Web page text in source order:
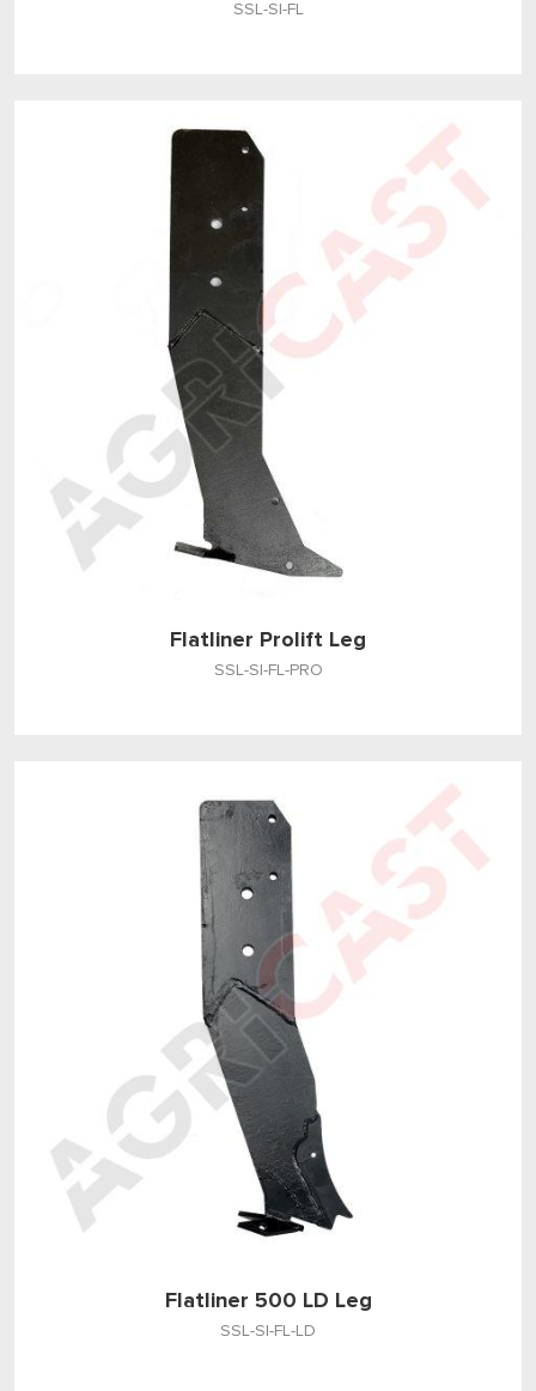
SSL-SI-FL
Flatliner Prolift Leg
SSL-SI-FL-PRO
Flatliner 500 LD Leg
SSL-SI-FL-LD